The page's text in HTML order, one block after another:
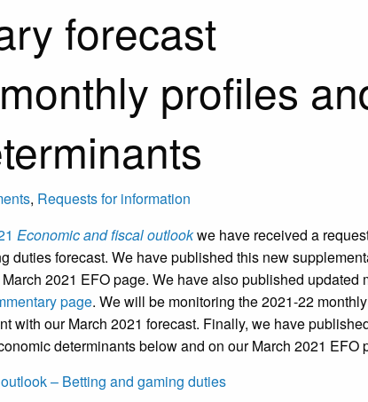
forecast
profiles
, Requests for information
Economic and fiscal outlookwe have received a
duties forecast. We have published this new
2021 EFO page. We have also published updated
page. We will be monitoring the 2021-22
with our March 2021 forecast. Finally, we have
determinants below and on our March 2021 EFO
– Betting and gaming duties